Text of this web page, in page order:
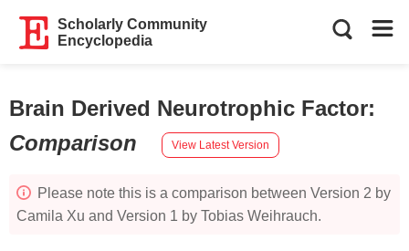
Scholarly Community
Encyclopedia
Brain Derived Neurotrophic Factor:
Comparison
View Latest Version
Please note this is a comparison between Version 2 by
Camila Xu and Version 1 by Tobias Weihrauch.